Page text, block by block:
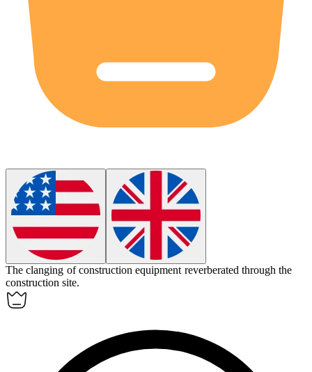
The clanging of construction equipment reverberated through the
construction site.